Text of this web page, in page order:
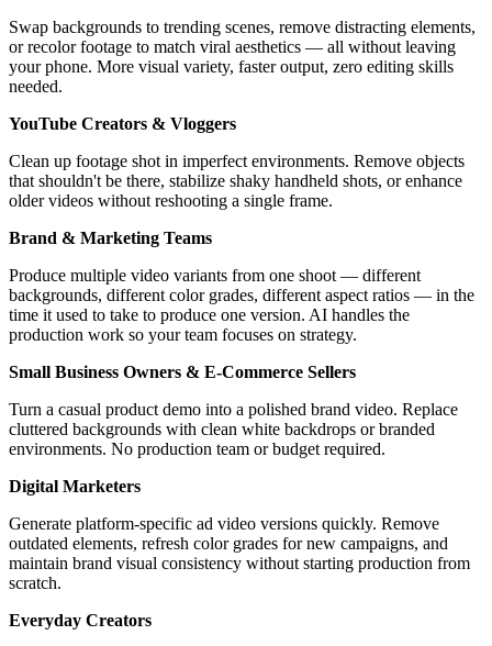
Swap backgrounds to trending scenes, remove distracting elements,
or recolor footage to match viral aesthetics — all without leaving
your phone. More visual variety, faster output, zero editing skills
needed.
YouTube Creators & Vloggers
Clean up footage shot in imperfect environments. Remove objects
that shouldn't be there, stabilize shaky handheld shots, or enhance
older videos without reshooting a single frame.
Brand & Marketing Teams
Produce multiple video variants from one shoot — different
backgrounds, different color grades, different aspect ratios — in the
time it used to take to produce one version. AI handles the
production work so your team focuses on strategy.
Small Business Owners & E-Commerce Sellers
Turn a casual product demo into a polished brand video. Replace
cluttered backgrounds with clean white backdrops or branded
environments. No production team or budget required.
Digital Marketers
Generate platform-specific ad video versions quickly. Remove
outdated elements, refresh color grades for new campaigns, and
maintain brand visual consistency without starting production from
scratch.
Everyday Creators